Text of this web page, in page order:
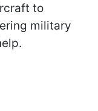
to
military